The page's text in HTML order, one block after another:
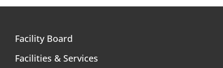
Facility Board
Facilities & Services